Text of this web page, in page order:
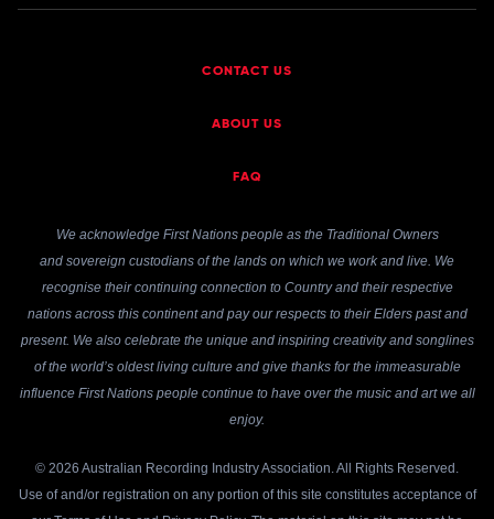
CONTACT US
ABOUT US
FAQ
We acknowledge First Nations people as the Traditional Owners
and sovereign custodians of the lands on which we work and live. We
recognise their continuing connection to Country and their respective
nations across this continent and pay our respects to their Elders past and
present. We also celebrate the unique and inspiring creativity and songlines
of the world’s oldest living culture and give thanks for the immeasurable
influence First Nations people continue to have over the music and art we all
enjoy.
© 2026 Australian Recording Industry Association. All Rights Reserved.
Use of and/or registration on any portion of this site constitutes acceptance of